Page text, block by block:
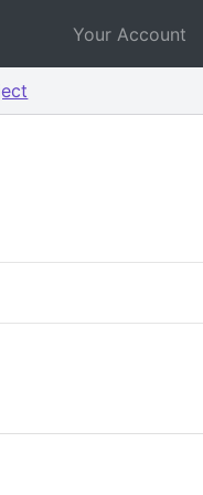
Your Account